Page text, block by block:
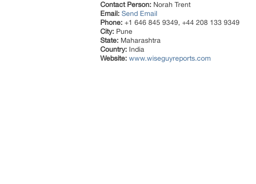
Contact Person: Norah Trent
Email: Send Email
Phone: +1 646 845 9349, +44 208 133 9349
City: Pune
State: Maharashtra
Country: India
Website: www.wiseguyreports.com